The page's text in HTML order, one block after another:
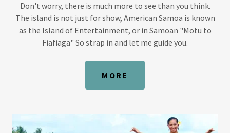
Don't worry, there is much more to see than you think.
The island is not just for show, American Samoa is known
as the Island of Entertainment, or in Samoan "Motu to
Fiafiaga" So strap in and let me guide you.
MORE